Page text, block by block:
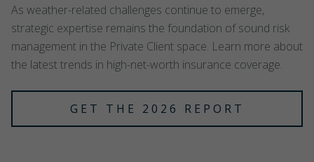
As weather-related challenges continue to emerge,
strategic expertise remains the foundation of sound risk
management in the Private Client space. Learn more about
the latest trends in high-net-worth insurance coverage.
GET THE 2026 REPORT